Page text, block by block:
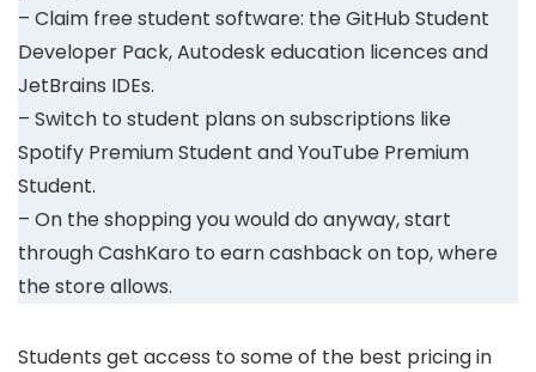
– Claim free student software: the GitHub Student
Developer Pack, Autodesk education licences and
JetBrains IDEs.
– Switch to student plans on subscriptions like
Spotify Premium Student and YouTube Premium
Student.
– On the shopping you would do anyway, start
through CashKaro to earn cashback on top, where
the store allows.
Students get access to some of the best pricing in